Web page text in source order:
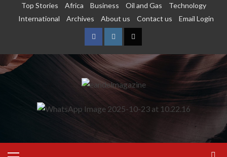
Top Stories Africa Business Oil and Gas
Technology
International
Archives About us Contact us Email Login